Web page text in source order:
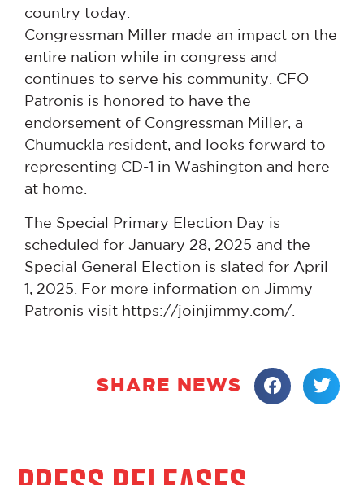
country today.
Congressman Miller made an impact on the
entire nation while in congress and
continues to serve his community. CFO
Patronis is honored to have the
endorsement of Congressman Miller, a
Chumuckla resident, and looks forward to
representing CD-1 in Washington and here
at home.
The Special Primary Election Day is
scheduled for January 28, 2025 and the
Special General Election is slated for April
1, 2025. For more information on Jimmy
Patronis visit https://joinjimmy.com/.
SHARE NEWS